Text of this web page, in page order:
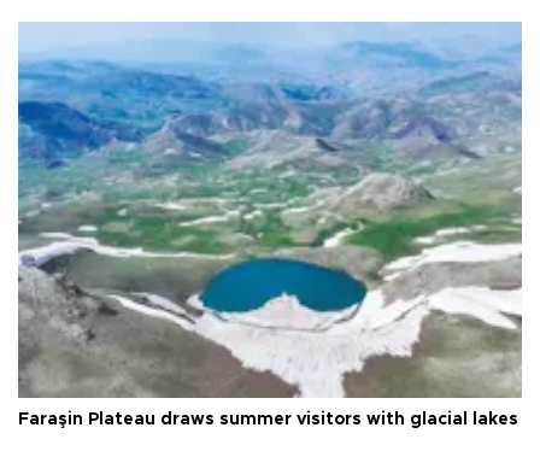
Faraşin Plateau draws summer visitors with glacial lakes